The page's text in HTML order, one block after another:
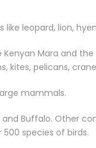
leopard, lion,
Mara and the
kites, pelicans,
mammals.
and Buffalo. Other
species of birds.